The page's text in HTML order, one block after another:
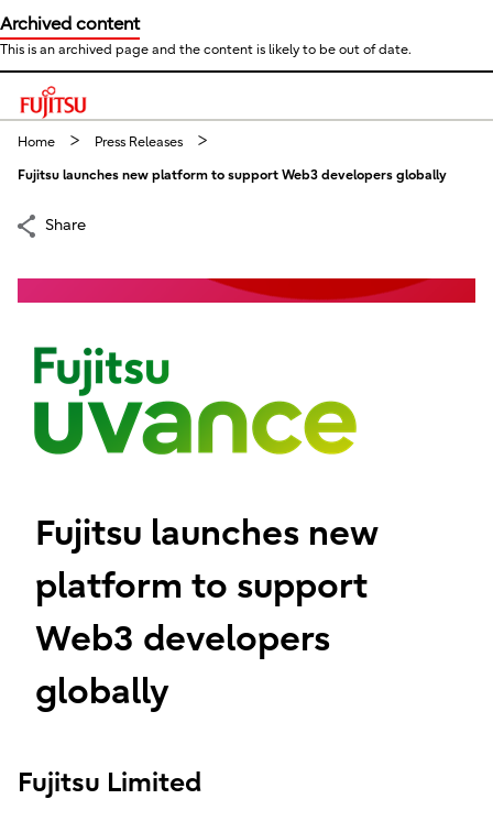
Archived content
This is an archived page and the content is likely to be out of date.
This is a skip link click here to skip to main contents
Home Press Releases
Fujitsu launches new platform to support Web3 developers globally
Share
Fujitsu launches new
platform to support
Web3 developers
globally
Fujitsu Limited